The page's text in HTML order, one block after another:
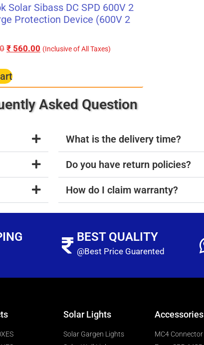
Solar Sibass DC SPD 600V 2
Protection Device (600V 2
₹ 560.00 (Inclusive of All Taxes)
Asked Question
What is the delivery time?
Do you have return policies?
How do I claim warranty?
BEST QUALITY
@Best Price Guarented
Solar Lights
Solar Gargen Lights
Accessories
MC4 Connector